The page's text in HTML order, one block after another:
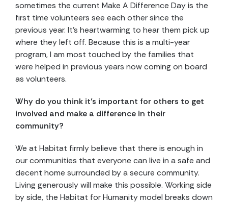
sometimes the current Make A Difference Day is the
first time volunteers see each other since the
previous year. It’s heartwarming to hear them pick up
where they left off. Because this is a multi-year
program, I am most touched by the families that
were helped in previous years now coming on board
as volunteers.
Why do you think it’s important for others to get
involved and make a difference in their
community?
We at Habitat firmly believe that there is enough in
our communities that everyone can live in a safe and
decent home surrounded by a secure community.
Living generously will make this possible. Working side
by side, the Habitat for Humanity model breaks down